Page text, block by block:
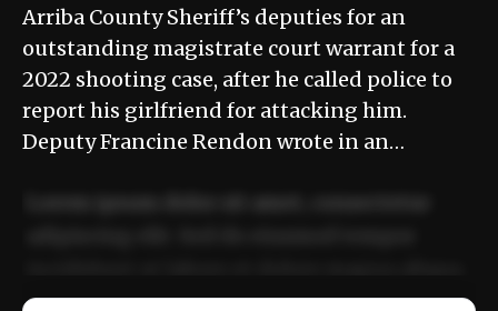
Arriba County Sheriff’s deputies for an
outstanding magistrate court warrant for a
2022 shooting case, after he called police to
report his girlfriend for attacking him.
Deputy Francine Rendon wrote in an…